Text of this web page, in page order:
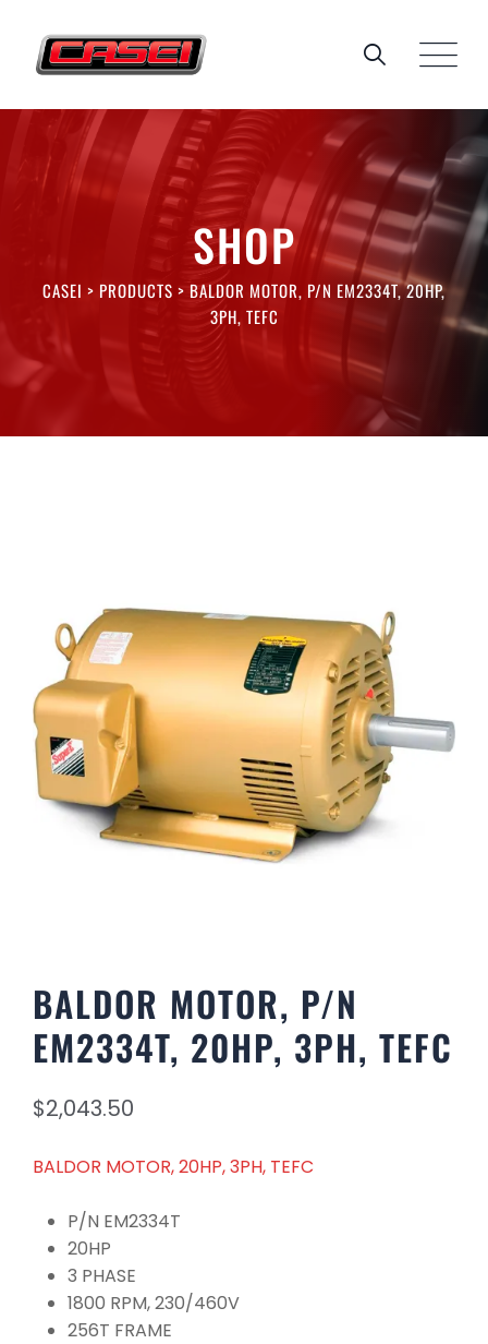
content
SHOP
CASEI > PRODUCTS >BALDOR MOTOR, P/N EM2334T, 20HP,
3PH, TEFC
BALDOR MOTOR, P/N
EM2334T, 20HP, 3PH, TEFC
$2,043.50
BALDOR MOTOR, 20HP, 3PH, TEFC
P/N EM2334T
20HP
3 PHASE
1800 RPM, 230/460V
256T FRAME